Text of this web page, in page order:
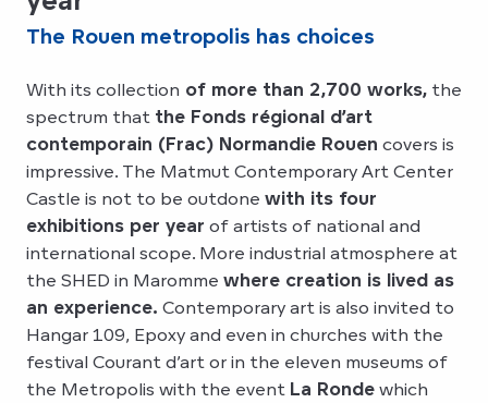
The Rouen metropolis has choices
With its collection of more than 2,700 works, the
spectrum that the Fonds régional d’art
contemporain (Frac) Normandie Rouen covers is
impressive. The Matmut Contemporary Art Center
Castle is not to be outdone with its four
exhibitions per year of artists of national and
international scope. More industrial atmosphere at
the SHED in Maromme where creation is lived as
an experience. Contemporary art is also invited to
Hangar 109, Epoxy and even in churches with the
festival Courant d’art or in the eleven museums of
the Metropolis with the event La Ronde which